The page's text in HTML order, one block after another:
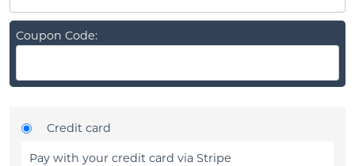
Coupon Code:
Credit card
Pay with your credit card via Stripe